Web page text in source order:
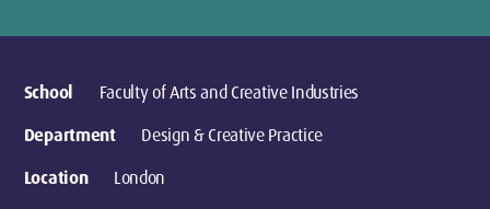
School
Faculty of Arts and Creative Industries
Department
Design & Creative Practice
Location
London